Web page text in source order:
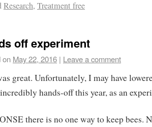
Research, Treatment free
off experiment
on May 22, 2016 | Leave a comment
great. Unfortunately, I may have
hands-off this year, as an
there is no one way to keep bees.